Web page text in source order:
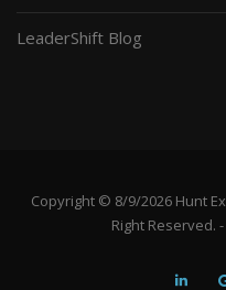
LeaderShift Blog
Copyright © 8/9/2026 Hunt
Right Reserved. -